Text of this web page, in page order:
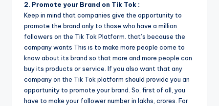
2. Promote your Brand on Tik Tok :
Keep in mind that companies give the opportunity to
promote the brand only to those who have a million
followers on the Tik Tok Platform. that’s because the
company wants This is to make more people come to
know about its brand so that more and more people can
buy its products or service. If you also want that any
company on the Tik Tok platform should provide you an
opportunity to promote your brand. So, first of all, you
have to make your follower number in lakhs, crores. For